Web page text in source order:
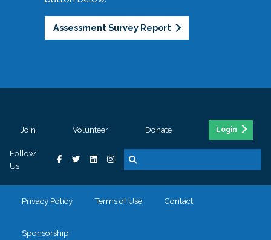
Assessment Survey Report
Join Volunteer Donate Login
Follow
Us
Privacy Policy Terms of Use Contact
Sponsorship